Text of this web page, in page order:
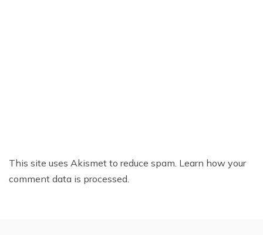
This site uses Akismet to reduce spam. Learn how your
comment data is processed.